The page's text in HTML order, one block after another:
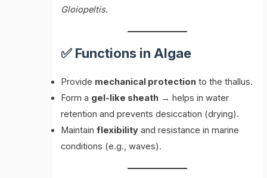
Gloiopeltis.
✅ Functions in Algae
Provide mechanical protection to the thallus.
Form a gel-like sheath → helps in water
retention and prevents desiccation (drying).
Maintainflexibility and resistance in marine
conditions (e.g., waves).